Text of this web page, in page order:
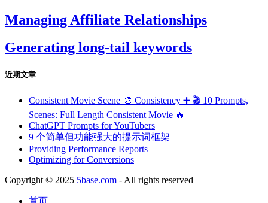
Managing Affiliate Relationships
Generating long-tail keywords
近期文章
Consistent Movie Scene 🎨 Consistency ➕ 🎬 10 Prompts,
Scenes: Full Length Consistent Movie 🔥
ChatGPT Prompts for YouTubers
9 个简单但功能强大的提示词框架
Providing Performance Reports
Optimizing for Conversions
Copyright © 2025 5base.com - All rights reserved
首页